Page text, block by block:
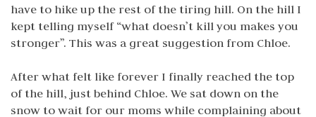
have to hike up the rest of the tiring hill. On the hill I
kept telling myself “what doesn’t kill you makes you
stronger”. This was a great suggestion from Chloe.
After what felt like forever I finally reached the top
of the hill, just behind Chloe. We sat down on the
snow to wait for our moms while complaining about